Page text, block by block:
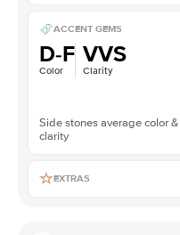
ACCENT GEMS
D-F
Color
VVS
Clarity
Side stones average color &
clarity
EXTRAS